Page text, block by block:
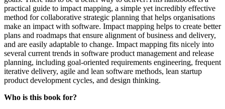
practical guide to impact mapping, a simple yet incredibly effective
method for collaborative strategic planning that helps organisations
make an impact with software. Impact mapping helps to create better
plans and roadmaps that ensure alignment of business and delivery,
and are easily adaptable to change. Impact mapping fits nicely into
several current trends in software product management and release
planning, including goal-oriented requirements engineering, frequent
iterative delivery, agile and lean software methods, lean startup
product development cycles, and design thinking.
Who is this book for?